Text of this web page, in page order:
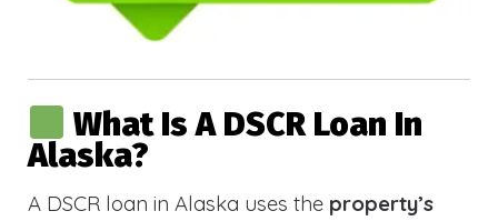
What Is A DSCR Loan In
Alaska?
A DSCR loan in Alaska uses the property’s